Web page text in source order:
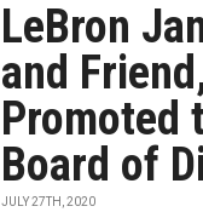
LeBron
and
Promoted
Board of
JULY 27TH, 2020